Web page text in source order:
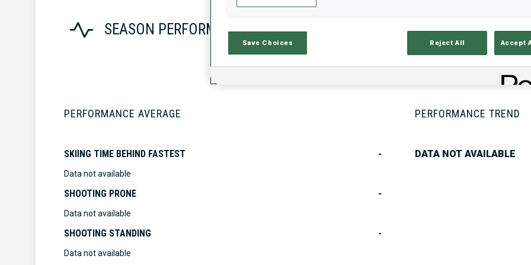
SEASON PERFORMANCE
PERFORMANCE AVERAGE
SKIING TIME BEHIND FASTEST -
Data not available
SHOOTING PRONE -
Data not available
SHOOTING STANDING -
Data not available
PERFORMANCE TREND
DATA NOT AVAILABLE
Save Choices Reject All Accept